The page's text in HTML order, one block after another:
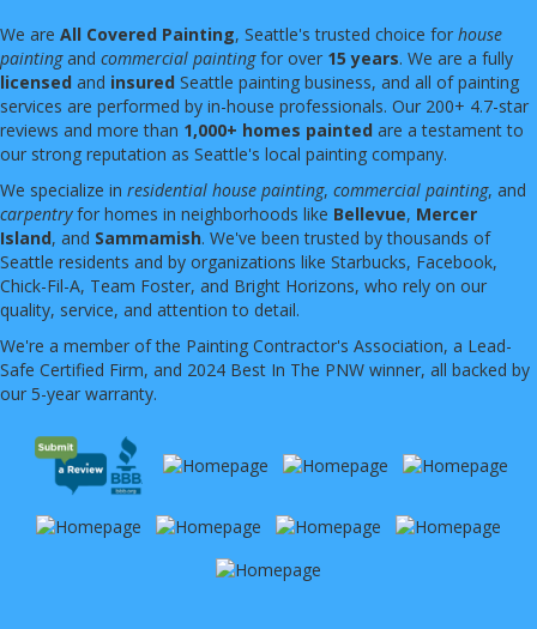
We are All Covered Painting, Seattle's trusted choice for house
paintingand commercial paintingfor over 15 years. We are a fully
licensed and insured Seattle painting business, and all of painting
services are performed by in-house professionals. Our 200+ 4.7-star
reviews and more than 1,000+ homes painted are a testament to
our strong reputation as Seattle's local painting company.
We specialize in residential house painting, commercial painting, and
carpentryfor homes in neighborhoods like Bellevue, Mercer
Island, and Sammamish. We've been trusted by thousands of
Seattle residents and by organizations like Starbucks, Facebook,
Chick-Fil-A, Team Foster, and Bright Horizons, who rely on our
quality, service, and attention to detail.
We're a member of the Painting Contractor's Association, a Lead-
Safe Certified Firm, and 2024 Best In The PNW winner, all backed by
our 5-year warranty.